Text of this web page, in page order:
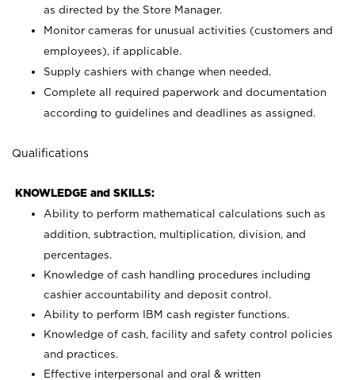
as directed by the Store Manager.
Monitor cameras for unusual activities (customers and
employees), if applicable.
Supply cashiers with change when needed.
Complete all required paperwork and documentation
according to guidelines and deadlines as assigned.
Qualifications
KNOWLEDGE and SKILLS:
Ability to perform mathematical calculations such as
addition, subtraction, multiplication, division, and
percentages.
Knowledge of cash handling procedures including
cashier accountability and deposit control.
Ability to perform IBM cash register functions.
Knowledge of cash, facility and safety control policies
and practices.
Effective interpersonal and oral & written